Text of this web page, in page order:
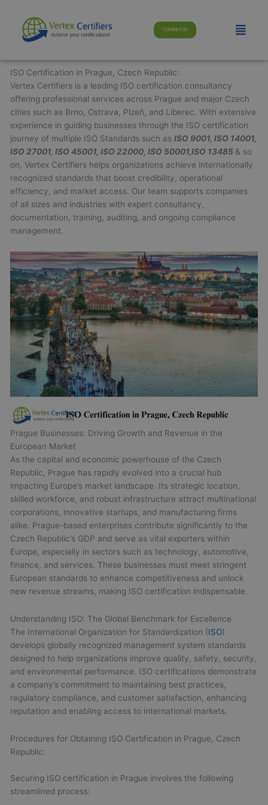
content
Contact Us Menu
ISO Certification in Prague, Czech Republic:
Vertex Certifiers is a leading ISO certification consultancy
offering professional services across Prague and major Czech
cities such as Brno, Ostrava, Plzeň, and Liberec. With extensive
experience in guiding businesses through the ISO certification
journey of multiple ISO Standards such asISO 9001, ISO 14001,
ISO 27001, ISO 45001, ISO 22000, ISO 50001,ISO 13485 & so
on, Vertex Certifiers helps organizations achieve internationally
recognized standards that boost credibility, operational
efficiency, and market access. Our team supports companies
of all sizes and industries with expert consultancy,
documentation, training, auditing, and ongoing compliance
management.
Prague Businesses: Driving Growth and Revenue in the
European Market
As the capital and economic powerhouse of the Czech
Republic, Prague has rapidly evolved into a crucial hub
impacting Europe’s market landscape. Its strategic location,
skilled workforce, and robust infrastructure attract multinational
corporations, innovative startups, and manufacturing firms
alike. Prague-based enterprises contribute significantly to the
Czech Republic’s GDP and serve as vital exporters within
Europe, especially in sectors such as technology, automotive,
finance, and services. These businesses must meet stringent
European standards to enhance competitiveness and unlock
new revenue streams, making ISO certification indispensable.
Understanding ISO: The Global Benchmark for Excellence
The International Organization for Standardization (ISO)
develops globally recognized management system standards
designed to help organizations improve quality, safety, security,
and environmental performance. ISO certifications demonstrate
a company’s commitment to maintaining best practices,
regulatory compliance, and customer satisfaction, enhancing
reputation and enabling access to international markets.
Procedures for Obtaining ISO Certification in Prague, Czech
Republic:
Securing ISO certification in Prague involves the following
streamlined process: